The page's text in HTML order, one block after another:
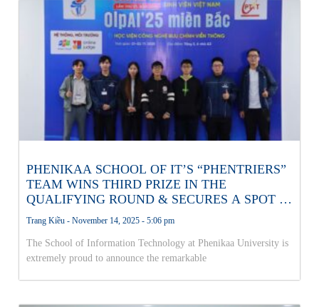
PHENIKAA SCHOOL OF IT’S “PHENTRIERS”
TEAM WINS THIRD PRIZE IN THE
QUALIFYING ROUND & SECURES A SPOT IN
THE NATIONAL AI OLYMPICS FINALS!
Trang Kiều November 14, 2025 5:06 pm
The School of Information Technology at Phenikaa University is
extremely proud to announce the remarkable